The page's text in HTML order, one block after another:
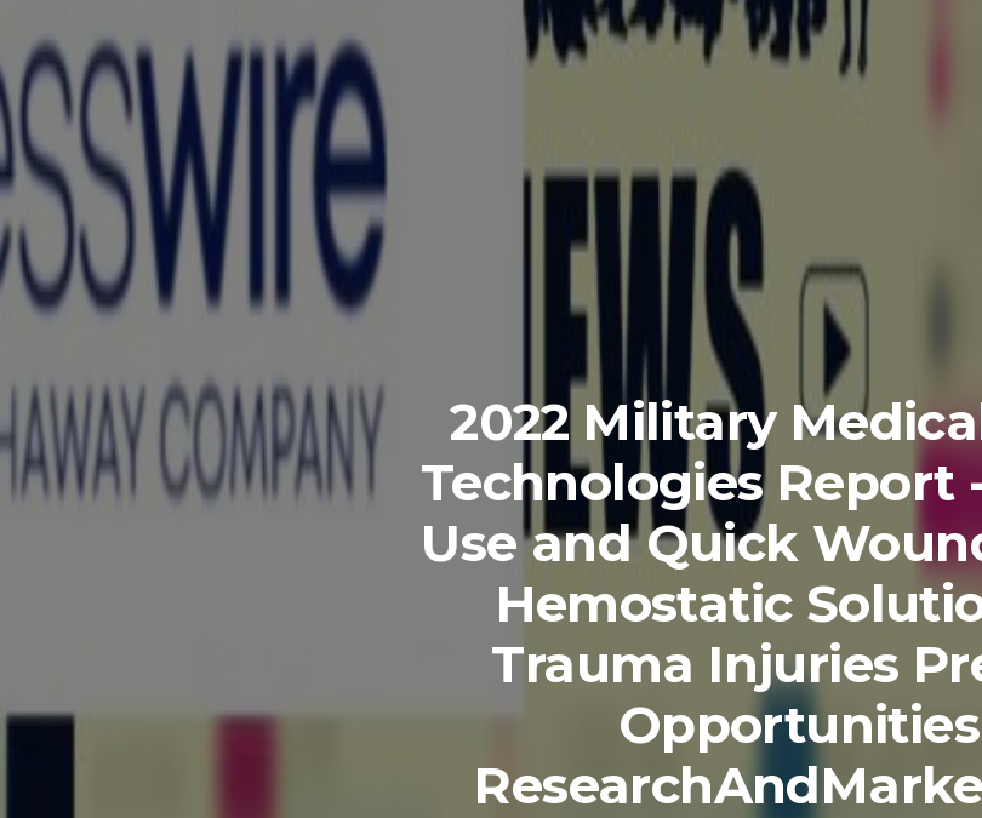
2022 Military
Technologies Report
Use and Quick
Hemostatic
Trauma Injuries